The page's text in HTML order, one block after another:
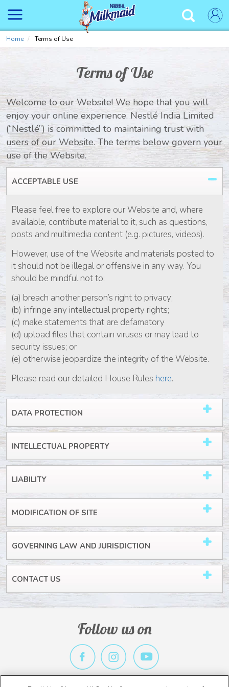
main
content
✕
Home Terms of Use
Terms of Use
Welcome to our Website! We hope that you will
enjoy your online experience. Nestlé India Limited
(“Nestlé”) is committed to maintaining trust with
users of our Website. The terms below govern your
use of the Website.
ACCEPTABLE USE
Please feel free to explore our Website and, where
available, contribute material to it, such as questions,
posts and multimedia content (e.g. pictures, videos).
However, use of the Website and materials posted to
it should not be illegal or offensive in any way. You
should be mindful not to:
(a) breach another person’s right to privacy;
(b) infringe any intellectual property rights;
(c) make statements that are defamatory
(d) upload files that contain viruses or may lead to
security issues; or
(e) otherwise jeopardize the integrity of the Website.
Please read our detailed House Rules here.
DATA PROTECTION
INTELLECTUAL PROPERTY
LIABILITY
MODIFICATION OF SITE
GOVERNING LAW AND JURISDICTION
CONTACT US
Follow us on